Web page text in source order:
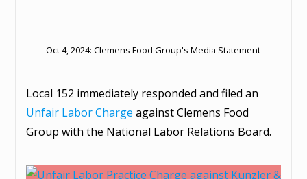
Oct 4, 2024: Clemens Food Group's Media Statement
Local 152 immediately responded and filed an
Unfair Labor Charge against Clemens Food
Group with the National Labor Relations Board.